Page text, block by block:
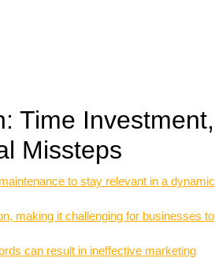
Time Investment,
Missteps
to stay relevant in a dynamic
making it challenging for businesses to
can result in ineffective marketing